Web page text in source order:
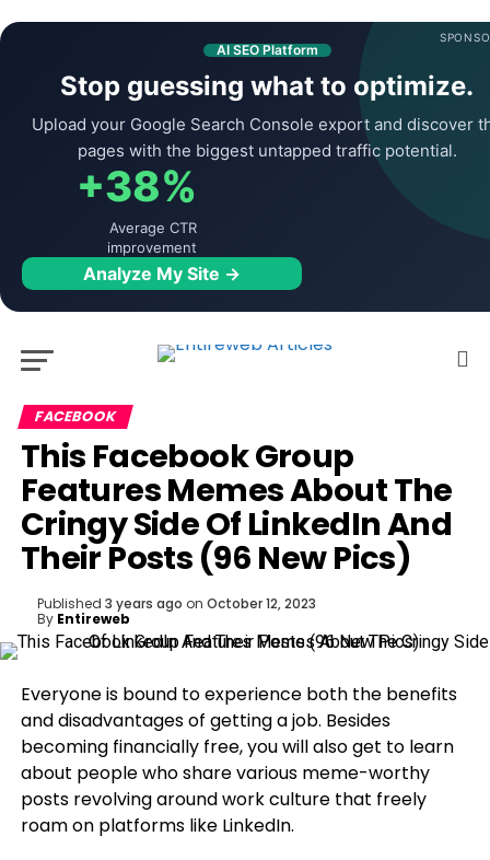
AI SEO Platform
Stop guessing what to optimize.
Upload your Google Search Console export and discover
pages with the biggest untapped traffic potential.
+38%
Average CTR
improvement
Analyze My Site →
FACEBOOK
This Facebook Group
Features Memes About The
Cringy Side Of LinkedIn And
Their Posts (96 New Pics)
Published 3 years ago on October 12, 2023
By Entireweb
Everyone is bound to experience both the benefits
and disadvantages of getting a job. Besides
becoming financially free, you will also get to learn
about people who share various meme-worthy
posts revolving around work culture that freely
roam on platforms like LinkedIn.